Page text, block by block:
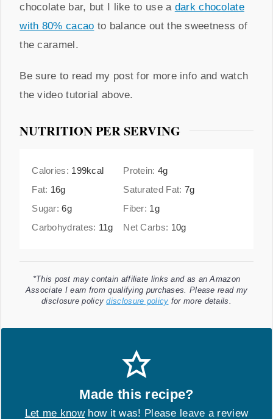
chocolate bar, but I like to use a dark chocolate
with 80% cacao to balance out the sweetness of
the caramel.
Be sure to read my post for more info and watch
the video tutorial above.
NUTRITION PER SERVING
Calories: 199kcal Protein: 4g
Fat: 16g Saturated Fat: 7g
Sugar:6g Fiber: 1g
Carbohydrates: 11g Net Carbs: 10g
*This post may contain affiliate links and as an Amazon
Associate I earn from qualifying purchases. Please read my
disclosure policydisclosure policy for more details.
Made this recipe?
Let me knowhow it was! Please leave a review